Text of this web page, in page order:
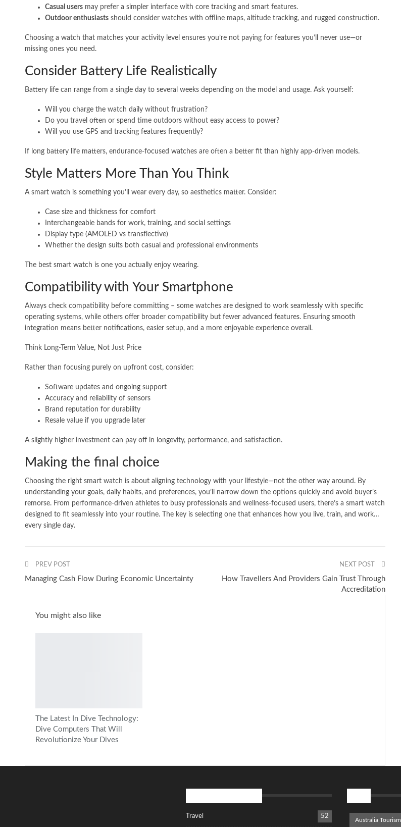
Casual usersmay prefer a simpler interface with core tracking and smart features.
Outdoor enthusiastsshould consider watches with offline maps, altitude tracking, and rugged construction.
Choosing a watch that matches your activity level ensures you’re not paying for features you’ll never use—or
missing ones you need.
Consider Battery Life Realistically
Battery life can range from a single day to several weeks depending on the model and usage. Ask yourself:
Will you charge the watch daily without frustration?
Do you travel often or spend time outdoors without easy access to power?
Will you use GPS and tracking features frequently?
If long battery life matters, endurance-focused watches are often a better fit than highly app-driven models.
Style Matters More Than You Think
A smart watch is something you’ll wear every day, so aesthetics matter. Consider:
Case size and thickness for comfort
Interchangeable bands for work, training, and social settings
Display type (AMOLED vs transflective)
Whether the design suits both casual and professional environments
The best smart watch is one you actually enjoy wearing.
Compatibility with Your Smartphone
Always check compatibility before committing – some watches are designed to work seamlessly with specific
operating systems, while others offer broader compatibility but fewer advanced features. Ensuring smooth
integration means better notifications, easier setup, and a more enjoyable experience overall.
Think Long-Term Value, Not Just Price
Rather than focusing purely on upfront cost, consider:
Software updates and ongoing support
Accuracy and reliability of sensors
Brand reputation for durability
Resale value if you upgrade later
A slightly higher investment can pay off in longevity, performance, and satisfaction.
Making the final choice
Choosing the right smart watch is about aligning technology with your lifestyle—not the other way around. By
understanding your goals, daily habits, and preferences, you’ll narrow down the options quickly and avoid buyer’s
remorse. From performance-driven athletes to busy professionals and wellness-focused users, there’s a smart watch
designed to fit seamlessly into your routine. The key is selecting one that enhances how you live, train, and work…
every single day.
PREV POST
Managing Cash Flow During Economic Uncertainty
NEXT POST
How Travellers And Providers Gain Trust Through
Accreditation
You might also like
The Latest In Dive Technology:
Dive Computers That Will
Revolutionize Your Dives
Travel 52
Australia Tourism